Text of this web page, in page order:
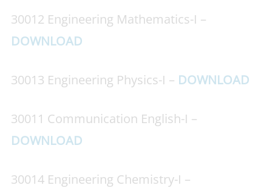
30012 Engineering Mathematics-I –
DOWNLOAD
30013 Engineering Physics-I – DOWNLOAD
30011 Communication English-I –
DOWNLOAD
30014 Engineering Chemistry-I –